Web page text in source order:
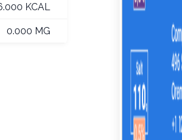
KCAL
0.000 MG